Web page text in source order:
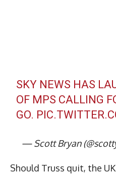
SKY NEWS HAS
OF MPS CALLING
GO.
— Scott Bryan
Should Truss quit, the